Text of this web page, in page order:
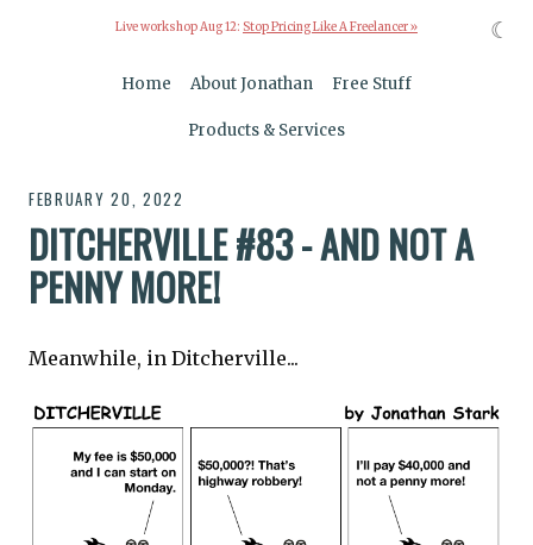
Live workshop Aug 12: Stop Pricing Like A Freelancer »
Home About Jonathan Free Stuff
Products & Services
FEBRUARY 20, 2022
DITCHERVILLE #83 - AND NOT A
PENNY MORE!
Meanwhile, in Ditcherville...
☾